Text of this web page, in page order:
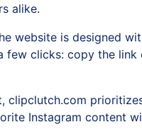
alike.
website is designed
clicks: copy the
clipclutch.com
Instagram content